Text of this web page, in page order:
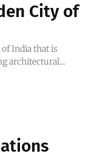
City of
India that is
architectural...